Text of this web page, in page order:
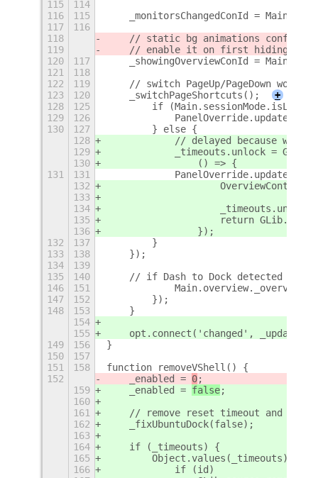
115
114
116
115
_monitorsChangedConId =
117
116
118
// static bg animations conflict
119
// enable it on first hiding
120
117
_showingOverviewConId =
121
118
122
119
// switch PageUp/PageDown
123
120
    _switchPageShortcuts();
+
128
125
if
129
126
130
127
        } else {
128
// delayed because we
129
_timeouts.unlock =
130
                () => {
131
131
            PanelOverride.update();
132
133
134
_timeouts.unlock
135
return
136
                });
132
137
        }
133
138
    });
134
139
135
140
// if Dash to Dock detected
146
151
147
152
        });
148
153
    }
154
155
opt.connect('changed',
149
156
}
150
157
151
158
function removeVShell() {
152
    _enabled =
0;
159
    _enabled =
false;
160
161
// remove reset timeout and
162
    _fixUbuntuDock(false);
163
164
    if (_timeouts) {
165
166
            if (id)